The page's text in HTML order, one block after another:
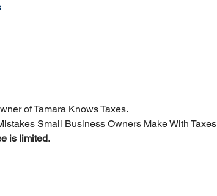
of Tamara Knows Taxes.
Small Business Owners Make With Taxes
is limited.